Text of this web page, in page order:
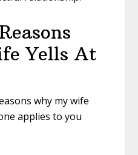
Yells At
why my wife
applies to you